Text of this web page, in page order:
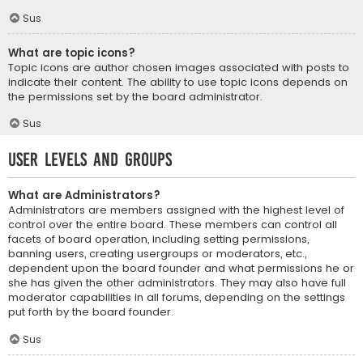
Sus
What are topic icons?
Topic icons are author chosen images associated with posts to
indicate their content. The ability to use topic icons depends on
the permissions set by the board administrator.
Sus
User Levels and Groups
What are Administrators?
Administrators are members assigned with the highest level of
control over the entire board. These members can control all
facets of board operation, including setting permissions,
banning users, creating usergroups or moderators, etc.,
dependent upon the board founder and what permissions he or
she has given the other administrators. They may also have full
moderator capabilities in all forums, depending on the settings
put forth by the board founder.
Sus